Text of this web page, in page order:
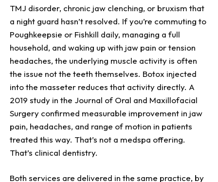
TMJ disorder, chronic jaw clenching, or bruxism that
a night guard hasn’t resolved. If you’re commuting to
Poughkeepsie or Fishkill daily, managing a full
household, and waking up with jaw pain or tension
headaches, the underlying muscle activity is often
the issue not the teeth themselves. Botox injected
into the masseter reduces that activity directly. A
2019 study in the Journal of Oral and Maxillofacial
Surgery confirmed measurable improvement in jaw
pain, headaches, and range of motion in patients
treated this way. That’s not a medspa offering.
That’s clinical dentistry.
Both services are delivered in the same practice, by